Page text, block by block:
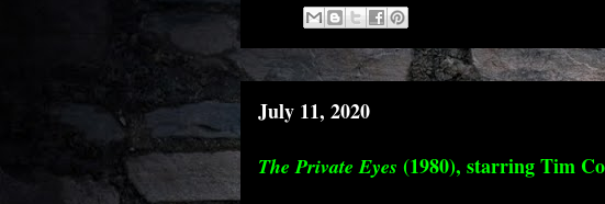
July 11, 2020
The Private Eyes (1980), starring Tim